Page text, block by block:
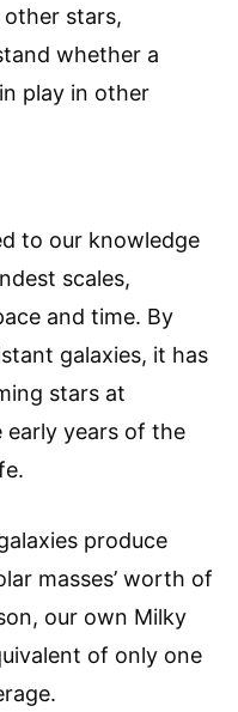
stars,
whether a
play in other
to our knowledge
scales,
and time. By
galaxies, it has
stars at
early years of the
produce
masses’ worth of
our own Milky
of only one